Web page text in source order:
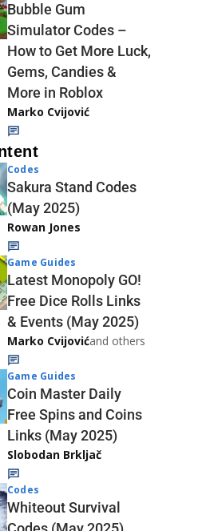
Bubble Gum
Simulator Codes –
How to Get More Luck,
Gems, Candies &
More in Roblox
Marko Cvijović
Codes
Sakura Stand Codes
(May 2025)
Rowan Jones
Game Guides
Latest Monopoly GO!
Free Dice Rolls Links
& Events (May 2025)
Marko Cvijovićand others
Game Guides
Coin Master Daily
Free Spins and Coins
Links (May 2025)
Slobodan Brkljač
Codes
Whiteout Survival